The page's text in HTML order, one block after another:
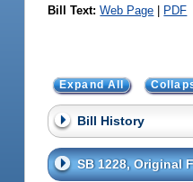
Bill Text: Web Page | PDF
Expand All
Bill History
SB 1228, Original